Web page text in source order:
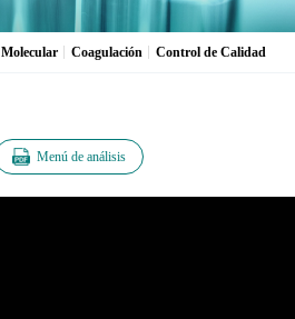
Molecular Coagulación Control de Calidad
Menú de análisis